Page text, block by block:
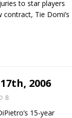
to star players
contract, Tie Domi’s
2006
8
15-year